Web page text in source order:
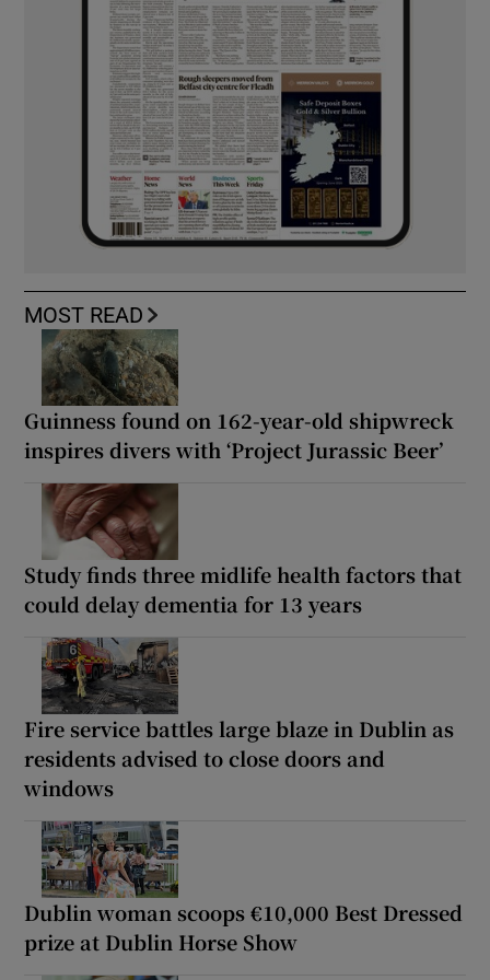
MOST READ
Guinness found on 162-year-old shipwreck
inspires divers with ‘Project Jurassic Beer’
Study finds three midlife health factors that
could delay dementia for 13 years
Fire service battles large blaze in Dublin as
residents advised to close doors and
windows
Dublin woman scoops €10,000 Best Dressed
prize at Dublin Horse Show